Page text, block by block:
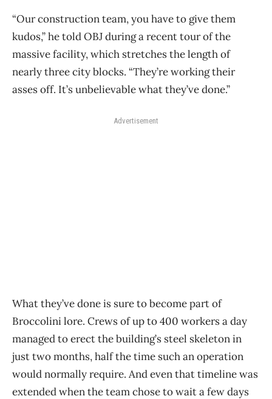
“Our construction team, you have to give them
kudos,” he told OBJ during a recent tour of the
massive facility, which stretches the length of
nearly three city blocks. “They’re working their
asses off. It’s unbelievable what they’ve done.”
Advertisement
What they’ve done is sure to become part of
Broccolini lore. Crews of up to 400 workers a day
managed to erect the building’s steel skeleton in
just two months, half the time such an operation
would normally require. And even that timeline was
extended when the team chose to wait a few days